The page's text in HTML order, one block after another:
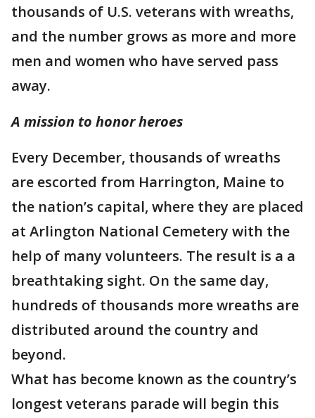
thousands of U.S. veterans with wreaths,
and the number grows as more and more
men and women who have served pass
away.
A mission to honor heroes
Every December, thousands of wreaths
are escorted from Harrington, Maine to
the nation’s capital, where they are placed
at Arlington National Cemetery with the
help of many volunteers. The result is a a
breathtaking sight. On the same day,
hundreds of thousands more wreaths are
distributed around the country and
beyond.
What has become known as the country’s
longest veterans parade will begin this